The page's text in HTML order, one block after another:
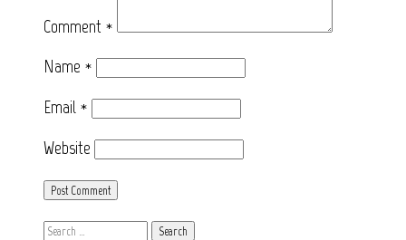
Comment *
Name *
Email *
Website
Search